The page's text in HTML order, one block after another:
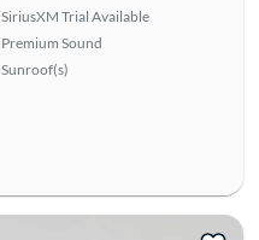
SiriusXM Trial Available
Premium Sound
Sunroof(s)